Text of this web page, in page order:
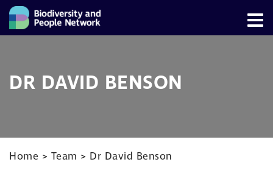
DR DAVID BENSON
Home > Team > Dr David Benson